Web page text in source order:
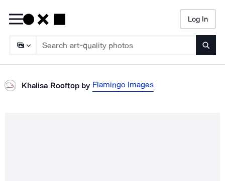
Log In
Khalisa Rooftopby Flamingo Images